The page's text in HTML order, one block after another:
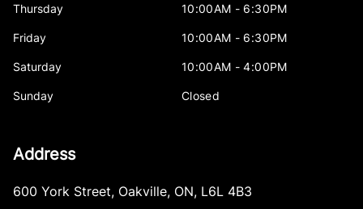
Thursday 10:00AM - 6:30PM
Friday 10:00AM - 6:30PM
Saturday 10:00AM - 4:00PM
Sunday Closed
Address
600 York Street, Oakville, ON, L6L 4B3